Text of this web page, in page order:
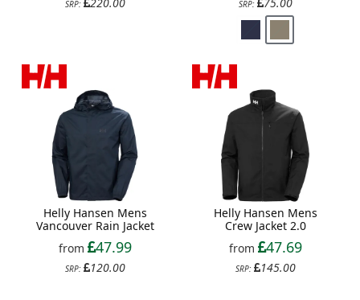
SRP: SRP:
Helly Hansen Mens
Vancouver Rain Jacket
from
47.99
SRP: 120.00
Helly Hansen Mens
Crew Jacket 2.0
from
47.69
SRP: 145.00